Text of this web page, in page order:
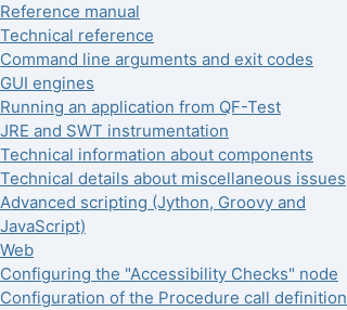
Reference manual
Technical reference
Command line arguments and exit codes
GUI engines
Running an application from QF-Test
JRE and SWT instrumentation
Technical information about components
Technical details about miscellaneous issues
Advanced scripting (Jython, Groovy and
JavaScript)
Web
Configuring the "Accessibility Checks" node
Configuration of the Procedure call definition